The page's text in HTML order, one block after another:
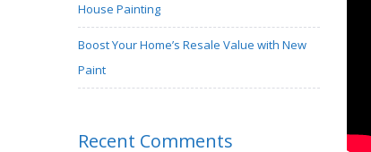
House Painting
Boost Your Home’s Resale Value with New
Paint
Recent Comments